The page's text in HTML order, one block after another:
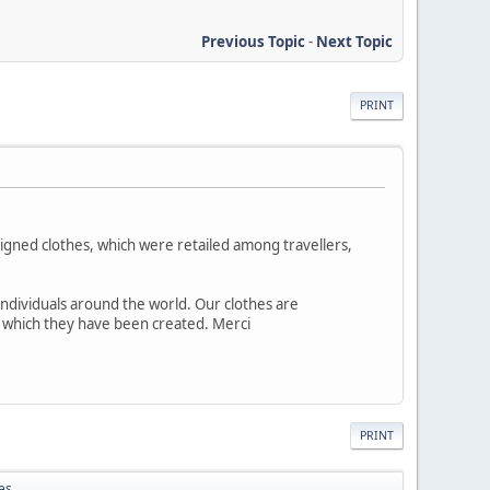
Previous Topic- Next Topic
PRINT
clothes, which were retailed among travellers,
around the world. Our clothes are
they have been created. Merci
PRINT